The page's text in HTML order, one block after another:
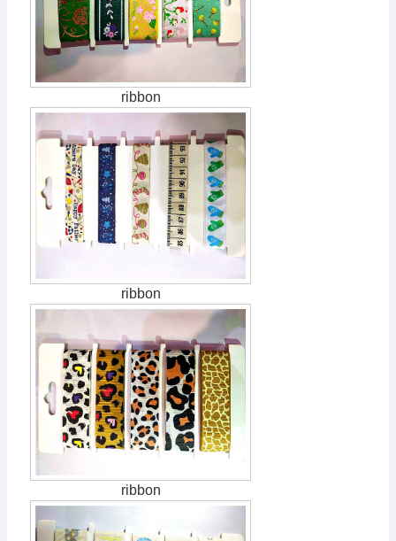
ribbon
ribbon
ribbon